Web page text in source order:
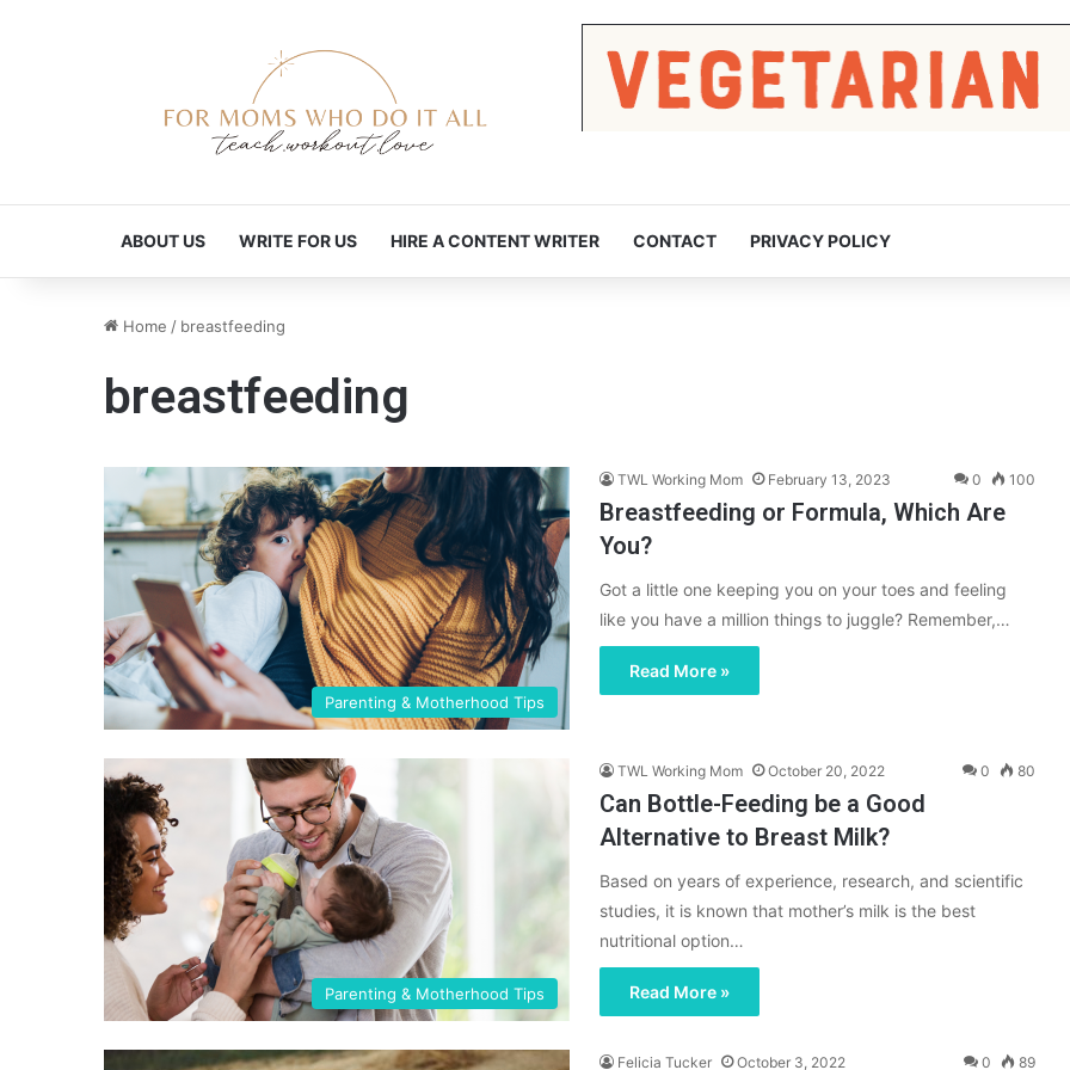
ABOUT US WRITE FOR US HIRE A CONTENT WRITER CONTACT PRIVACY POLICY
Home / breastfeeding
breastfeeding
Parenting & Motherhood Tips
TWL Working Mom February 13, 2023 0 100
Breastfeeding or Formula, Which Are
You?
Got a little one keeping you on your toes and feeling
like you have a million things to juggle? Remember,…
Read More »
Parenting & Motherhood Tips
TWL Working Mom October 20, 2022 0 80
Can Bottle-Feeding be a Good
Alternative to Breast Milk?
Based on years of experience, research, and scientific
studies, it is known that mother’s milk is the best
nutritional option…
Read More »
Felicia Tucker October 3, 2022 0 89